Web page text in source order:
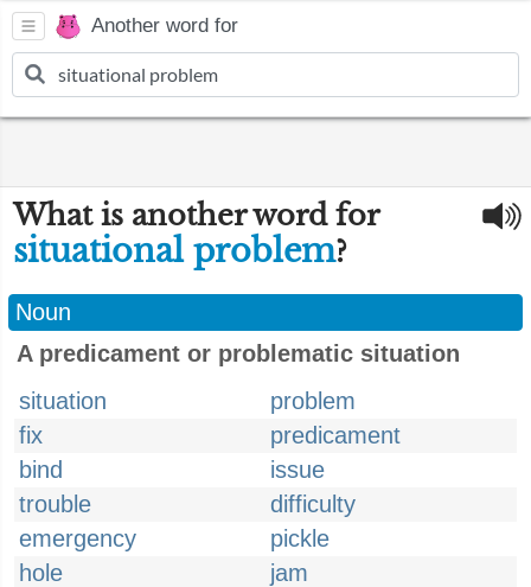
Another word for
What is another word for
situational problem?
Noun
A predicament or problematic situation
situation
problem
fix
predicament
bind
issue
trouble
difficulty
emergency
pickle
hole
jam